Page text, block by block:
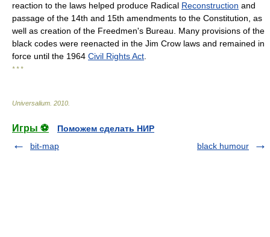
reaction to the laws helped produce Radical Reconstruction and
passage of the 14th and 15th amendments to the Constitution, as
well as creation of the Freedmen's Bureau. Many provisions of the
black codes were reenacted in the Jim Crow laws and remained in
force until the 1964 Civil Rights Act
* * *
Universalium 2010
Игры ⚽
Поможем сделать НИР
bit-map
black humour